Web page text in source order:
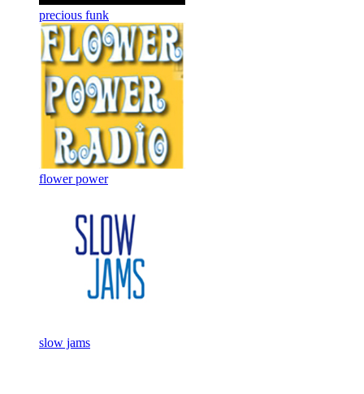
precious funk
flower power
slow jams